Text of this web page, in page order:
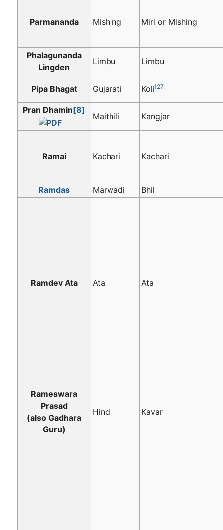
Parmananda Mishing Miri or Mishing
Phalagunanda
Lingden
Limbu Limbu
Pipa Bhagat Gujarati Koli[27]
Pran Dhamin[8]
Maithili Kangjar
Ramai Kachari Kachari
Ramdas Marwadi Bhil
Ramdev Ata Ata Ata
Rameswara
Prasad
(also Gadhara
Guru)
Hindi Kavar